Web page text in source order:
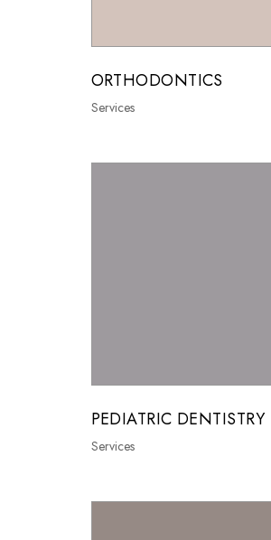
ORTHODONTICS
Services
PEDIATRIC DENTISTRY
Services